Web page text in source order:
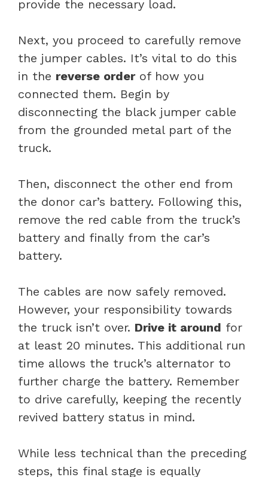
provide the necessary load.
Next, you proceed to carefully remove
the jumper cables. It’s vital to do this
in the reverse orderof how you
connected them. Begin by
disconnecting the black jumper cable
from the grounded metal part of the
truck.
Then, disconnect the other end from
the donor car’s battery. Following this,
remove the red cable from the truck’s
battery and finally from the car’s
battery.
The cables are now safely removed.
However, your responsibility towards
the truck isn’t over. Drive it around for
at least 20 minutes. This additional run
time allows the truck’s alternator to
further charge the battery. Remember
to drive carefully, keeping the recently
revived battery status in mind.
While less technical than the preceding
steps, this final stage is equally